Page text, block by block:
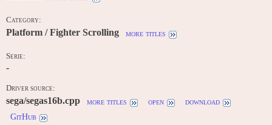
Category:
Platform / Fighter Scrolling more titles
Serie:
-
Driver source:
sega/segas16b.cpp more titles open
download
GitHub